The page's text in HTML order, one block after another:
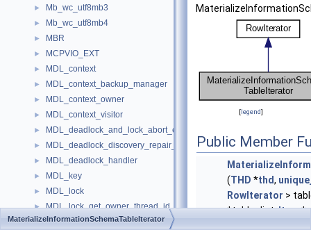
► Mb_wc_utf8mb3
► Mb_wc_utf8mb4
► MBR
► MCPVIO_EXT
► MDL_context
► MDL_context_backup_manager
► MDL_context_owner
► MDL_context_visitor
► MDL_deadlock_and_lock_abort_error_handler
► MDL_deadlock_discovery_repair_handler
► MDL_deadlock_handler
► MDL_key
► MDL_lock
► MDL_lock_get_owner_thread_id_visitor
► MDL_lock_guard
[legend]
Public Member
(THD *thd,
RowIterator >
*table_list,Item
MaterializeInformationSchemaTableIterator